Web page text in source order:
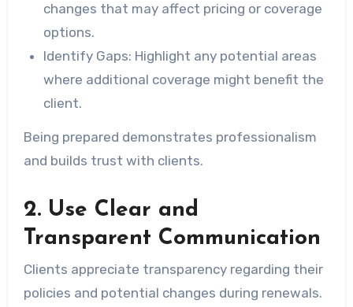
changes that may affect pricing or coverage
options.
Identify Gaps: Highlight any potential areas
where additional coverage might benefit the
client.
Being prepared demonstrates professionalism
and builds trust with clients.
2. Use Clear and
Transparent Communication
Clients appreciate transparency regarding their
policies and potential changes during renewals.